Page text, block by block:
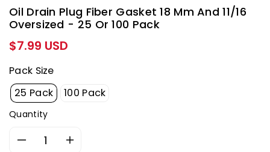
Oil Drain Plug Fiber Gasket 18 Mm And 11/16
Oversized - 25 Or 100 Pack
Regular
price
$7.99 USD
Pack Size
25 Pack
100 Pack
Quantity
Decrease
Increase